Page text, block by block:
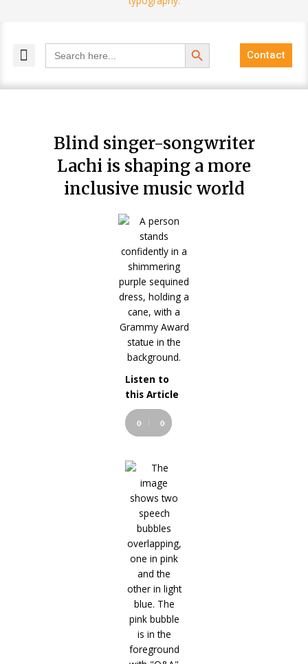
Search
for:
Search Button
Contact
Blind singer-songwriter
Lachi is shaping a more
inclusive music world
Listen to
this ArticleAudio
00:00 00:00